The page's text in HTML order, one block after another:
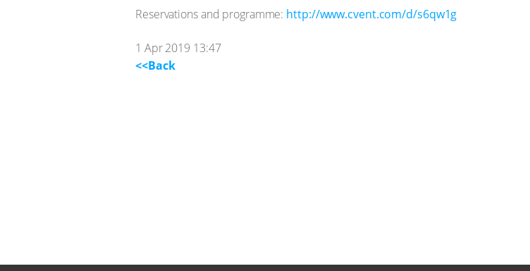
Reservations and programme: http://www.cvent.com/d/s6qw1g
1 Apr 2019 13:47
<<Back